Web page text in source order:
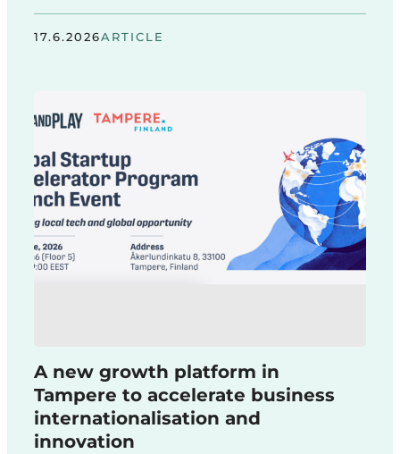
17.6.2026ARTICLE
A new growth platform in
Tampere to accelerate business
internationalisation and
innovation